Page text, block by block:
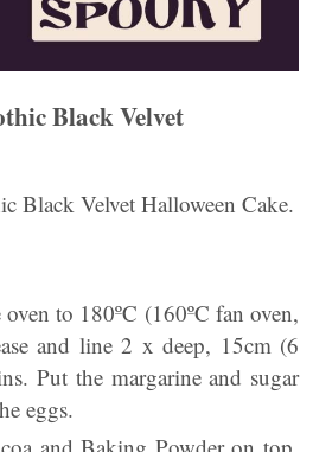
Black Velvet
Black Velvet Halloween Cake.
to 180ºC (160ºC fan oven,
and line 2 x deep, 15cm (6
Put the margarine and sugar
eggs.